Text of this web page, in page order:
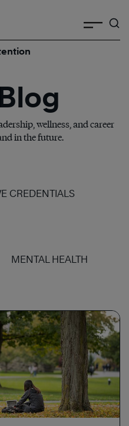
wellness, and career
in the future.
CREDENTIALS
MENTAL HEALTH